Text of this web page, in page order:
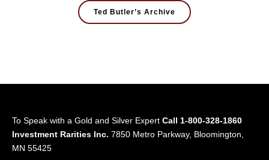
Ted Butler’s Archive
To Speak with a Gold and Silver Expert Call 1-800-328-1860
Investment Rarities Inc. 7850 Metro Parkway, Bloomington,
MN 55425